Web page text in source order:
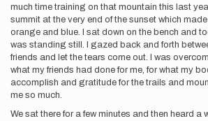
much time training on that mountain this last
summit at the very end of the sunset which
orange and blue. I sat down on the bench and
was standing still. I gazed back and forth
friends and let the tears come out. I was
what my friends had done for me, for what my
accomplish and gratitude for the trails and
me so much.
We sat there for a few minutes and then heard a